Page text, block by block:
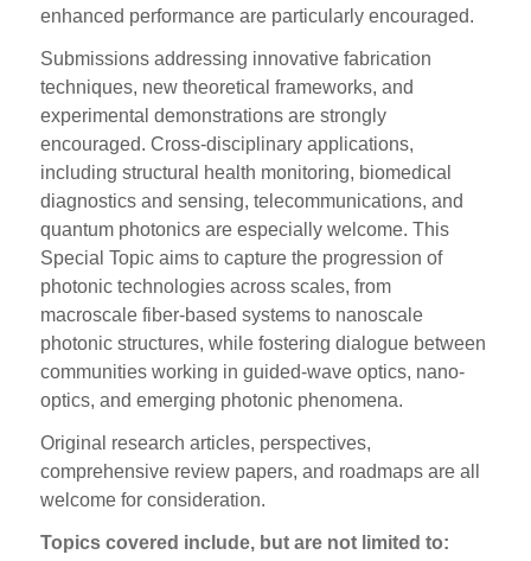
enhanced performance are particularly encouraged.
Submissions addressing innovative fabrication
techniques, new theoretical frameworks, and
experimental demonstrations are strongly
encouraged. Cross-disciplinary applications,
including structural health monitoring, biomedical
diagnostics and sensing, telecommunications, and
quantum photonics are especially welcome. This
Special Topic aims to capture the progression of
photonic technologies across scales, from
macroscale fiber-based systems to nanoscale
photonic structures, while fostering dialogue between
communities working in guided-wave optics, nano-
optics, and emerging photonic phenomena.
Original research articles, perspectives,
comprehensive review papers, and roadmaps are all
welcome for consideration.
Topics covered include, but are not limited to: